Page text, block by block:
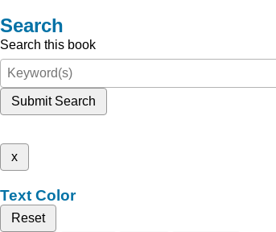
Search
Search this book
Submit Search
x
Text Color
Reset